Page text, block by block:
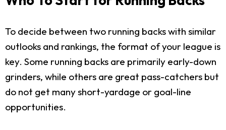
To decide between two running backs with similar
outlooks and rankings, the format of your league is
key. Some running backs are primarily early-down
grinders, while others are great pass-catchers but
do not get many short-yardage or goal-line
opportunities.